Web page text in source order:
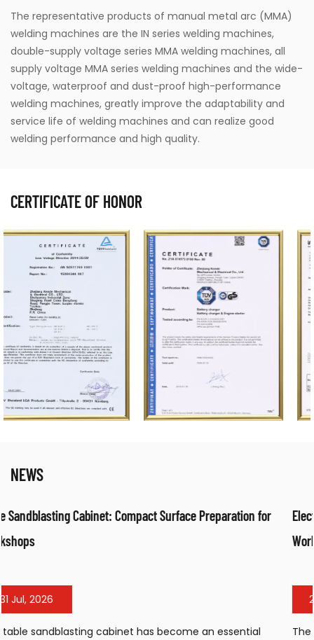
The representative products of manual metal arc (MMA)
welding machines are the IN series welding machines,
double-supply voltage series MMA welding machines, all
supply voltage MMA series welding machines and the wide-
voltage, waterproof and dust-proof high-performance
welding machines, greatly improve the adaptability and
service life of welding machines and can realize good
welding performance and high quality.
CERTIFICATE OF HONOR
NEWS
for
Electrical Fan Air Heater: Efficient Warm Air
The electrical fan air heater has become a